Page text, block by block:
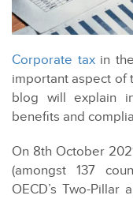
Corporate taxin the
important aspect of
blog will explain
benefits and
On 8th October
(amongst 137
OECD’s Two-